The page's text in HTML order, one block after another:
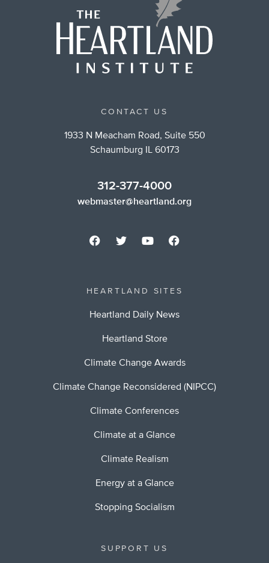
CONTACT US
1933 N Meacham Road, Suite 550
Schaumburg IL 60173
312-377-4000
webmaster@heartland.org
HEARTLAND SITES
Heartland Daily News
Heartland Store
Climate Change Awards
Climate Change Reconsidered (NIPCC)
Climate Conferences
Climate at a Glance
Climate Realism
Energy at a Glance
Stopping Socialism
SUPPORT US